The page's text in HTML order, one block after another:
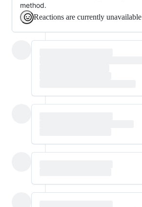
method.
Reactions are currently unavailable